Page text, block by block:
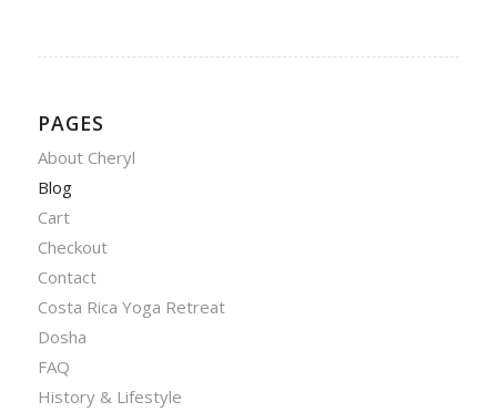
PAGES
About Cheryl
Blog
Cart
Checkout
Contact
Costa Rica Yoga Retreat
Dosha
FAQ
History & Lifestyle